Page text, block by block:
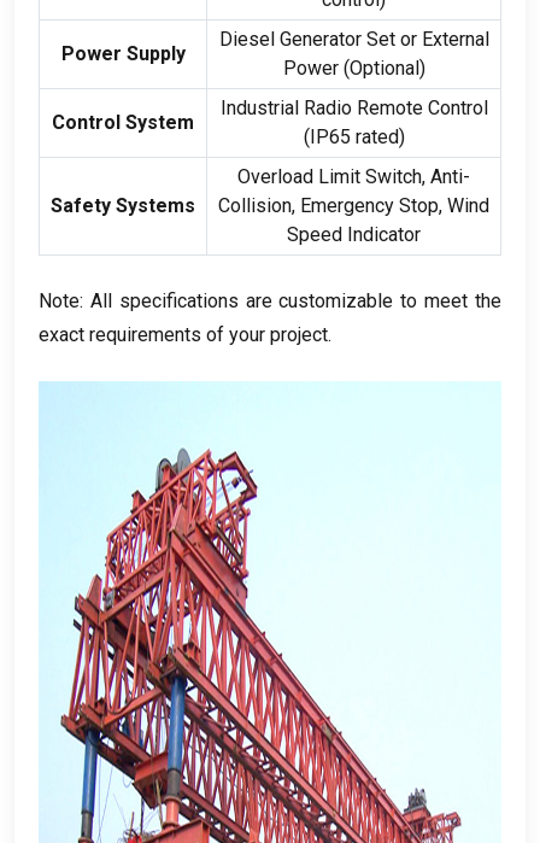
Power Supply
Diesel Generator Set or External
Power (Optional)
Control System
Industrial Radio Remote Control
(IP65 rated)
Safety Systems
Overload Limit Switch, Anti-
Collision, Emergency Stop, Wind
Speed Indicator
Note: All specifications are customizable to meet the
exact requirements of your project.